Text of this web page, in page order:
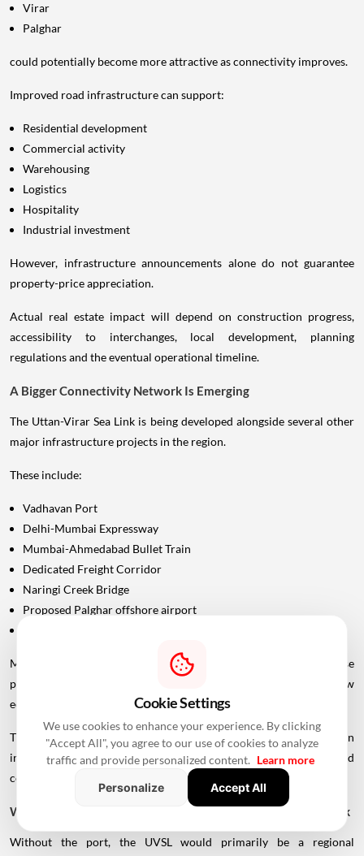
Virar
Palghar
could potentially become more attractive as connectivity improves.
Improved road infrastructure can support:
Residential development
Commercial activity
Warehousing
Logistics
Hospitality
Industrial investment
However, infrastructure announcements alone do not guarantee
property-price appreciation.
Actual real estate impact will depend on construction progress,
accessibility to interchanges, local development, planning
regulations and the eventual operational timeline.
A Bigger Connectivity Network Is Emerging
The Uttan-Virar Sea Link is being developed alongside several other
major infrastructure projects in the region.
These include:
Vadhavan Port
Delhi-Mumbai Expressway
Mumbai-Ahmedabad Bullet Train
Dedicated Freight Corridor
Naringi Creek Bridge
Proposed Palghar offshore airport
Maharashtra Chief Minister Devendra Fadnavis has described these
projects collectively as contributing to the development of a new
economic centre of gravity in Palghar.
This wider infrastructure network could make the region
increasingly important for logistics, manufacturing, housing and
commercial development.
Why Vadhavan Port Changes The Importance Of The Sea Link
Without the port, the UVSL would primarily be a regional
Cookie Settings
We use cookies to enhance your experience. By clicking
"Accept All", you agree to our use of cookies to analyze
traffic and provide personalized content. Learn more
Personalize
Accept All